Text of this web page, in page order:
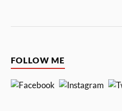
FOLLOW ME